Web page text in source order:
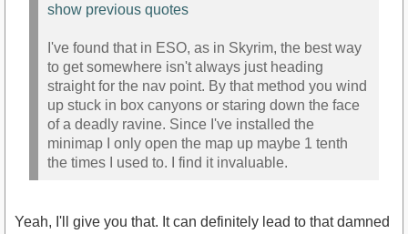
show previous quotes
I've found that in ESO, as in Skyrim, the best way
to get somewhere isn't always just heading
straight for the nav point. By that method you wind
up stuck in box canyons or staring down the face
of a deadly ravine. Since I've installed the
minimap I only open the map up maybe 1 tenth
the times I used to. I find it invaluable.
Yeah, I'll give you that. It can definitely lead to that damned